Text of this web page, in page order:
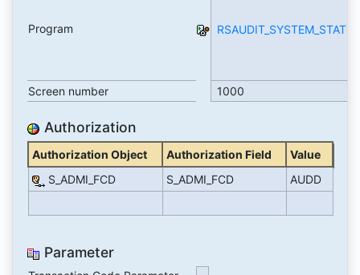
Program
Screen number 1000
Authorization
Authorization Object Authorization Field
Value
S_ADMI_FCD
S_ADMI_FCD AUDD
Parameter